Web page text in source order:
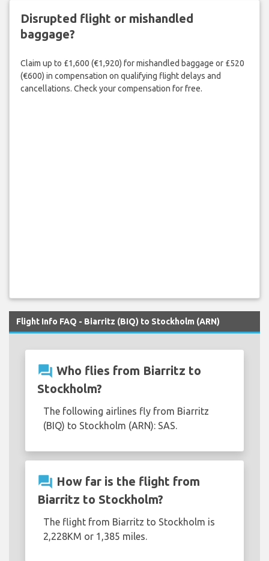
Disrupted flight or mishandled
baggage?
Claim up to £1,600 (€1,920) for mishandled baggage or £520
(€600) in compensation on qualifying flight delays and
cancellations. Check your compensation for free.
Flight Info FAQ - Biarritz (BIQ) to Stockholm (ARN)
question_answer Who flies from Biarritz to
Stockholm?
The following airlines fly from Biarritz
(BIQ) to Stockholm (ARN): SAS.
question_answer How far is the flight from
Biarritz to Stockholm?
The flight from Biarritz to Stockholm is
2,228KM or 1,385 miles.